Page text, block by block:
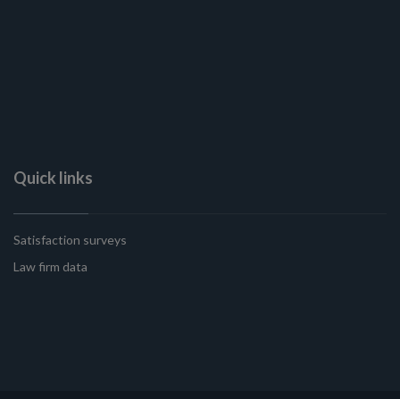
Quick links
Satisfaction surveys
Law firm data